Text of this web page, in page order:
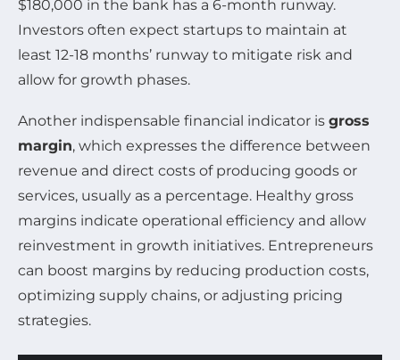
$180,000 in the bank has a 6-month runway.
Investors often expect startups to maintain at
least 12-18 months’ runway to mitigate risk and
allow for growth phases.
Another indispensable financial indicator is gross
margin, which expresses the difference between
revenue and direct costs of producing goods or
services, usually as a percentage. Healthy gross
margins indicate operational efficiency and allow
reinvestment in growth initiatives. Entrepreneurs
can boost margins by reducing production costs,
optimizing supply chains, or adjusting pricing
strategies.